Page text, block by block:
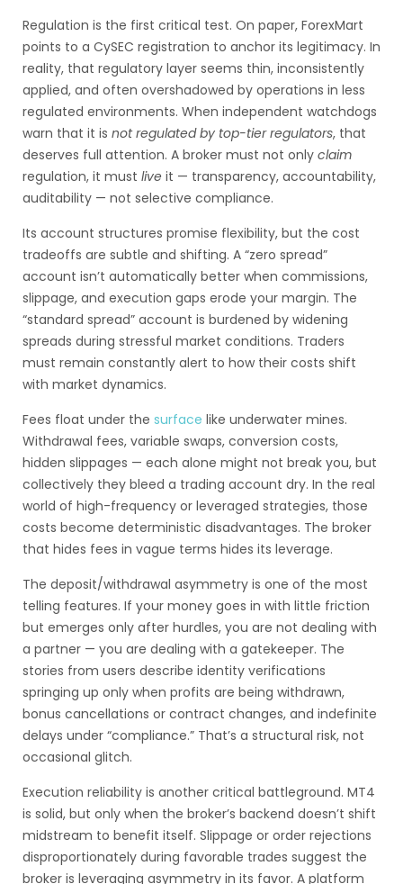
Regulation is the first critical test. On paper, ForexMart
points to a CySEC registration to anchor its legitimacy. In
reality, that regulatory layer seems thin, inconsistently
applied, and often overshadowed by operations in less
regulated environments. When independent watchdogs
warn that it is not regulated by top-tier regulators, that
deserves full attention. A broker must not only claim
regulation, it must live it — transparency, accountability,
auditability — not selective compliance.
Its account structures promise flexibility, but the cost
tradeoffs are subtle and shifting. A “zero spread”
account isn’t automatically better when commissions,
slippage, and execution gaps erode your margin. The
“standard spread” account is burdened by widening
spreads during stressful market conditions. Traders
must remain constantly alert to how their costs shift
with market dynamics.
Fees float under the surface like underwater mines.
Withdrawal fees, variable swaps, conversion costs,
hidden slippages — each alone might not break you, but
collectively they bleed a trading account dry. In the real
world of high-frequency or leveraged strategies, those
costs become deterministic disadvantages. The broker
that hides fees in vague terms hides its leverage.
The deposit/withdrawal asymmetry is one of the most
telling features. If your money goes in with little friction
but emerges only after hurdles, you are not dealing with
a partner — you are dealing with a gatekeeper. The
stories from users describe identity verifications
springing up only when profits are being withdrawn,
bonus cancellations or contract changes, and indefinite
delays under “compliance.” That’s a structural risk, not
occasional glitch.
Execution reliability is another critical battleground. MT4
is solid, but only when the broker’s backend doesn’t shift
midstream to benefit itself. Slippage or order rejections
disproportionately during favorable trades suggest the
broker is leveraging asymmetry in its favor. A platform